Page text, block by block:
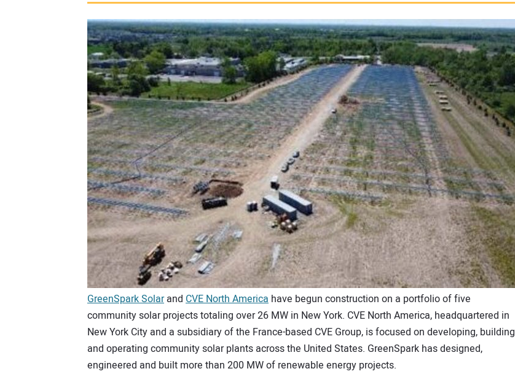
GreenSpark Solarand CVE North America have begun construction on a portfolio of five
community solar projects totaling over 26 MW in New York. CVE North America, headquartered in
New York City and a subsidiary of the France-based CVE Group, is focused on developing, building
and operating community solar plants across the United States. GreenSpark has designed,
engineered and built more than 200 MW of renewable energy projects.